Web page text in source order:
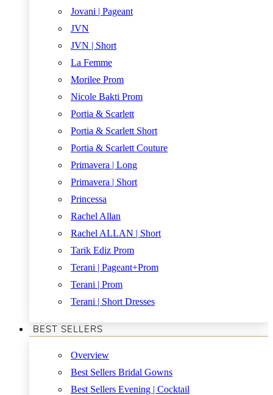
Jovani | Pageant
JVN
JVN | Short
La Femme
Morilee Prom
Nicole Bakti Prom
Portia & Scarlett
Portia & Scarlett Short
Portia & Scarlett Couture
Primavera | Long
Primavera | Short
Princessa
Rachel Allan
Rachel ALLAN | Short
Tarik Ediz Prom
Terani | Pageant+Prom
Terani | Prom
Terani | Short Dresses
BEST SELLERS
Overview
Best Sellers Bridal Gowns
Best Sellers Evening | Cocktail